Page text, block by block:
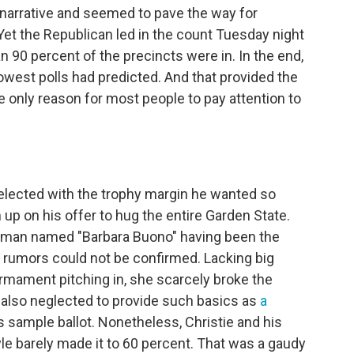
and seemed to pave the way for
the Republican led in the count Tuesday night
90 percent of the precincts were in. In the end,
polls had predicted. And that provided the
only reason for most people to pay attention to
with the trophy margin he wanted so
on his offer to hug the entire Garden State.
named "Barbara Buono" having been the
could not be confirmed. Lacking big
pitching in, she scarcely broke the
neglected to provide such basics as a
ballot. Nonetheless, Christie and his
barely made it to 60 percent. That was a gaudy